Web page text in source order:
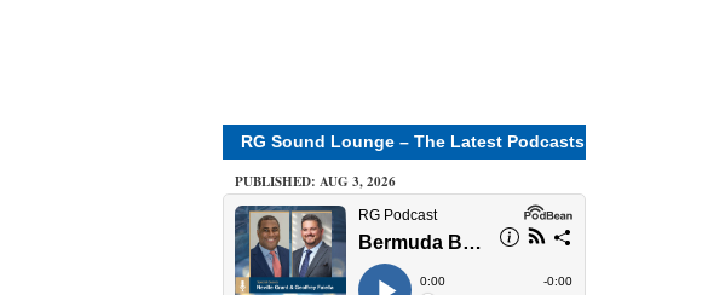
RG Sound Lounge – The Latest Podcasts
PUBLISHED: AUG 3, 2026